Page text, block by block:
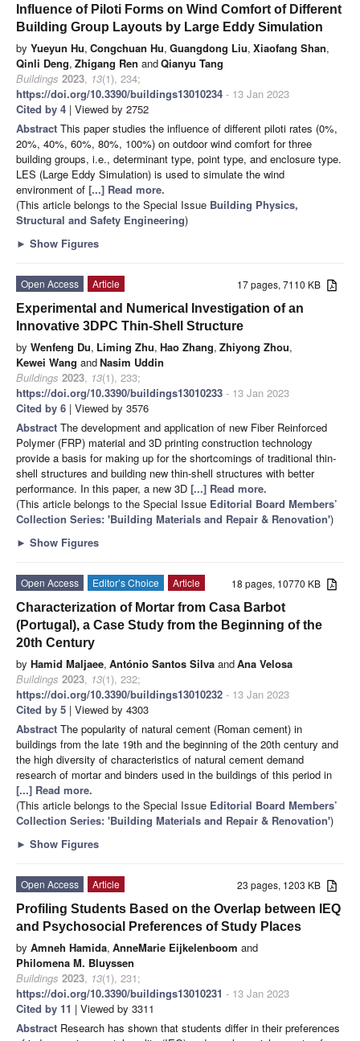
Influence of Piloti Forms on Wind Comfort of Different
Building Group Layouts by Large Eddy Simulation
by Yueyun Hu, Congchuan Hu, Guangdong Liu, Xiaofang Shan,
Qinli Deng, Zhigang Ren andQianyu Tang
Buildings 2023, 13(1), 234;
https://doi.org/10.3390/buildings13010234 - 13 Jan 2023
Cited by 4 | Viewed by 2752
Abstract This paper studies the influence of different piloti rates (0%,
20%, 40%, 60%, 80%, 100%) on outdoor wind comfort for three
building groups, i.e., determinant type, point type, and enclosure type.
LES (Large Eddy Simulation) is used to simulate the wind
environment of [...] Read more.
(This article belongs to the Special Issue Building Physics,
Structural and Safety Engineering)
► Show Figures
17 pages, 7110 KB
Open Access
Article
Experimental and Numerical Investigation of an
Innovative 3DPC Thin-Shell Structure
by Wenfeng Du, Liming Zhu, Hao Zhang, Zhiyong Zhou,
Kewei Wang andNasim Uddin
Buildings 2023, 13(1), 233;
https://doi.org/10.3390/buildings13010233 - 13 Jan 2023
Cited by 6 | Viewed by 3576
Abstract The development and application of new Fiber Reinforced
Polymer (FRP) material and 3D printing construction technology
provide a basis for making up for the shortcomings of traditional thin-
shell structures and building new thin-shell structures with better
performance. In this paper, a new 3D [...] Read more.
(This article belongs to the Special Issue Editorial Board Members’
Collection Series: 'Building Materials and Repair & Renovation')
► Show Figures
18 pages, 10770 KB
Open Access Editor’s Choice
Article
Characterization of Mortar from Casa Barbot
(Portugal), a Case Study from the Beginning of the
20th Century
by Hamid Maljaee, António Santos Silva andAna Velosa
Buildings 2023, 13(1), 232;
https://doi.org/10.3390/buildings13010232 - 13 Jan 2023
Cited by 5 | Viewed by 4303
Abstract The popularity of natural cement (Roman cement) in
buildings from the late 19th and the beginning of the 20th century and
the high diversity of characteristics of natural cement demand
research of mortar and binders used in the buildings of this period in
[...] Read more.
(This article belongs to the Special Issue Editorial Board Members’
Collection Series: 'Building Materials and Repair & Renovation')
► Show Figures
23 pages, 1203 KB
Open Access
Article
Profiling Students Based on the Overlap between IEQ
and Psychosocial Preferences of Study Places
by Amneh Hamida, AnneMarie Eijkelenboom and
Philomena M. Bluyssen
Buildings 2023, 13(1), 231;
https://doi.org/10.3390/buildings13010231 - 13 Jan 2023
Cited by 11 | Viewed by 3311
Abstract Research has shown that students differ in their preferences